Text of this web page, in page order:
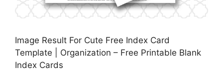
Image Result For Cute Free Index Card
Template | Organization – Free Printable Blank
Index Cards